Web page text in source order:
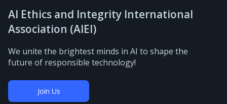
AI Ethics and Integrity International
Association (AIEI)
We unite the brightest minds in AI to shape the
future of responsible technology!
Join Us